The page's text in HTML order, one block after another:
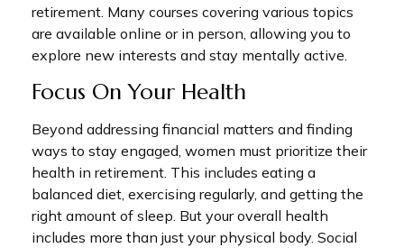
retirement. Many courses covering various topics
are available online or in person, allowing you to
explore new interests and stay mentally active.
Focus On Your Health
Beyond addressing financial matters and finding
ways to stay engaged, women must prioritize their
health in retirement. This includes eating a
balanced diet, exercising regularly, and getting the
right amount of sleep. But your overall health
includes more than just your physical body. Social